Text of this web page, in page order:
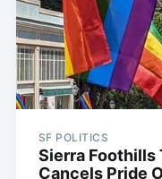
SF POLITICS
Sierra Foothills
Cancels Pride